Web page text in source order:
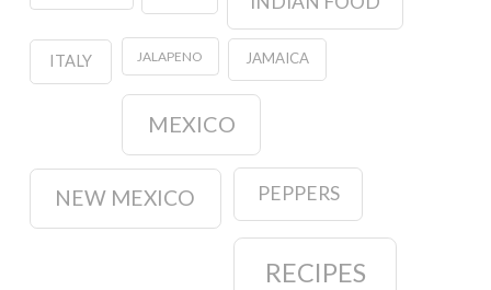
ITALY JALAPENO JAMAICA
MEXICO
NEW MEXICO PEPPERS
RECIPES